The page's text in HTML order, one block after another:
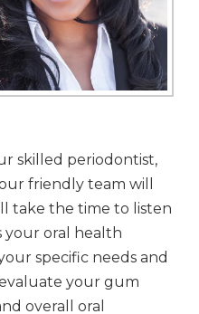
skilled periodontist,
friendly team will
take the time to listen
your oral health
specific needs and
your gum
overall oral